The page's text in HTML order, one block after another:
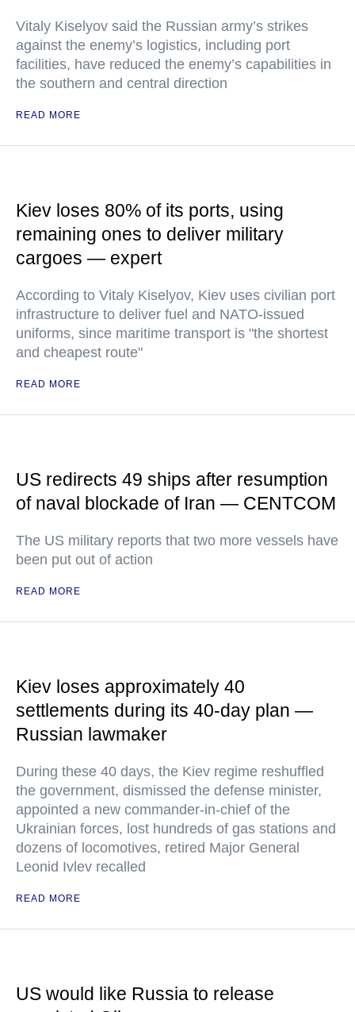
Vitaly Kiselyov said the Russian army’s strikes
against the enemy’s logistics, including port
facilities, have reduced the enemy’s capabilities in
the southern and central direction
READ MORE
Kiev loses 80% of its ports, using
remaining ones to deliver military
cargoes — expert
According to Vitaly Kiselyov, Kiev uses civilian port
infrastructure to deliver fuel and NATO-issued
uniforms, since maritime transport is "the shortest
and cheapest route"
READ MORE
US redirects 49 ships after resumption
of naval blockade of Iran — CENTCOM
The US military reports that two more vessels have
been put out of action
READ MORE
Kiev loses approximately 40
settlements during its 40-day plan —
Russian lawmaker
During these 40 days, the Kiev regime reshuffled
the government, dismissed the defense minister,
appointed a new commander-in-chief of the
Ukrainian forces, lost hundreds of gas stations and
dozens of locomotives, retired Major General
Leonid Ivlev recalled
READ MORE
US would like Russia to release